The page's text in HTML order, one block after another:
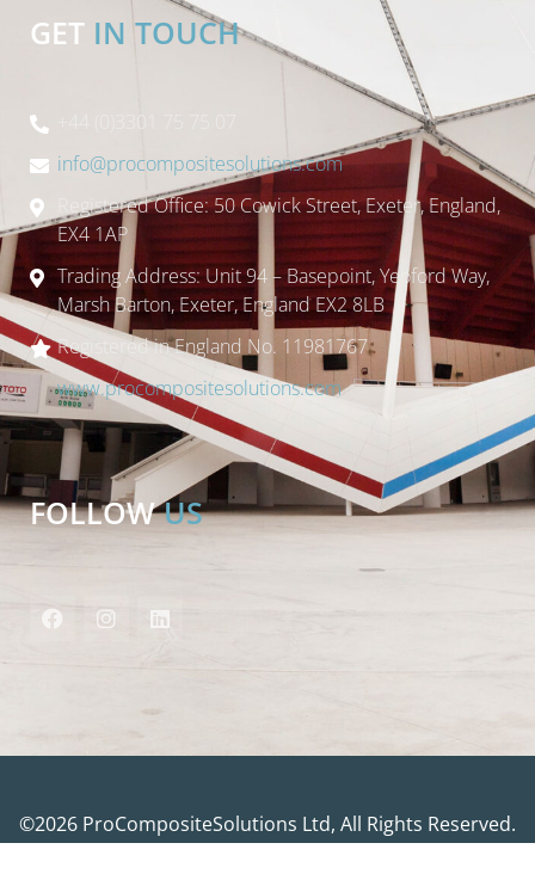
GET IN TOUCH
+44 (0)3301 75 75 07
info@procompositesolutions.com
Registered Office: 50 Cowick Street, Exeter, England,
EX4 1AP
Trading Address: Unit 94 – Basepoint, Yeoford Way,
Marsh Barton, Exeter, England EX2 8LB
Registered in England No. 11981767
www.procompositesolutions.com
FOLLOWUS
©2026 ProCompositeSolutions Ltd, All Rights Reserved.